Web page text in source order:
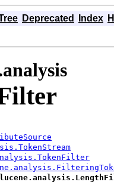
Deprecated Index